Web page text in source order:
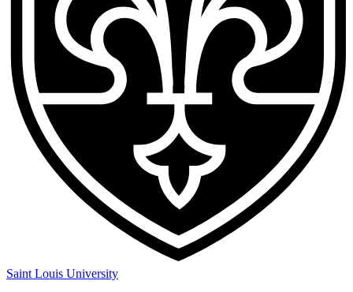
Saint Louis University